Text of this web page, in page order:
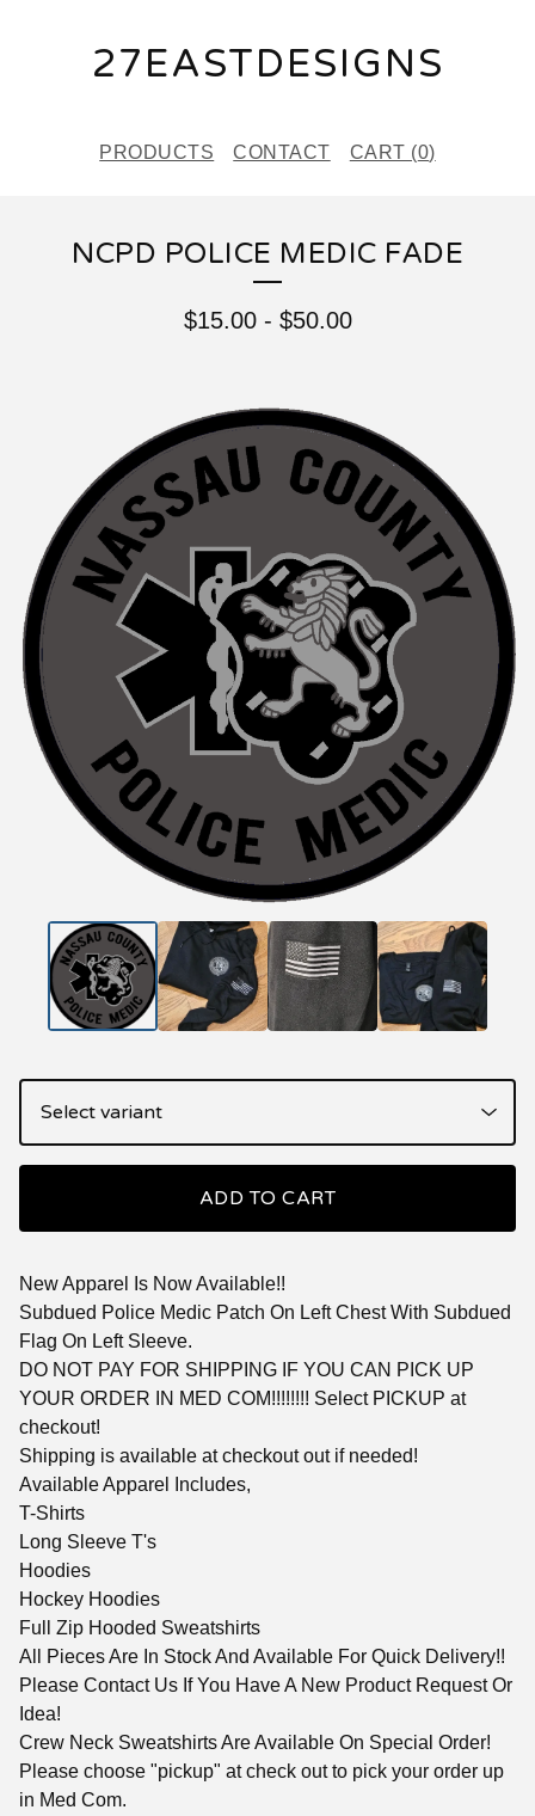
27EASTDESIGNS
PRODUCTS CONTACT CART (0)
NCPD POLICE MEDIC FADE
$15.00- $50.00
ADD TO CART
New Apparel Is Now Available!!
Subdued Police Medic Patch On Left Chest With Subdued
Flag On Left Sleeve.
DO NOT PAY FOR SHIPPING IF YOU CAN PICK UP
YOUR ORDER IN MED COM!!!!!!!! Select PICKUP at
checkout!
Shipping is available at checkout out if needed!
Available Apparel Includes,
T-Shirts
Long Sleeve T's
Hoodies
Hockey Hoodies
Full Zip Hooded Sweatshirts
All Pieces Are In Stock And Available For Quick Delivery!!
Please Contact Us If You Have A New Product Request Or
Idea!
Crew Neck Sweatshirts Are Available On Special Order!
Please choose "pickup" at check out to pick your order up
in Med Com.